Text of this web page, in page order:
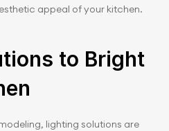
appeal of your kitchen.
to Bright
lighting solutions are